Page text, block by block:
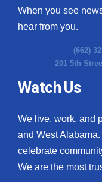
When you see
hear from you.
(662)
201 5th
Watch Us
We live, work, and
and West
celebrate
We are the most